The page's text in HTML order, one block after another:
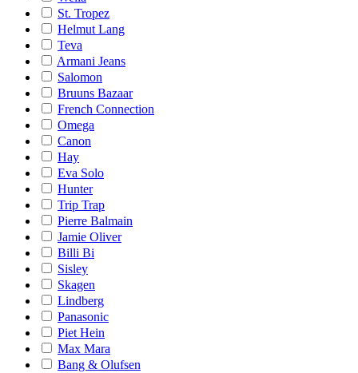
St. Tropez
Helmut Lang
Teva
Armani Jeans
Salomon
Bruuns Bazaar
French Connection
Omega
Canon
Hay
Eva Solo
Hunter
Trip Trap
Pierre Balmain
Jamie Oliver
Billi Bi
Sisley
Skagen
Lindberg
Panasonic
Piet Hein
Max Mara
Bang & Olufsen